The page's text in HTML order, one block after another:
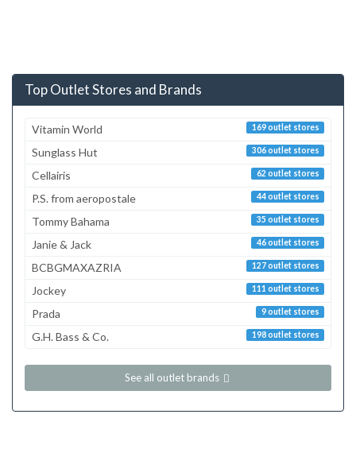
Top Outlet Stores and Brands
169 outlet stores
Vitamin World
306 outlet stores
Sunglass Hut
62 outlet stores
Cellairis
44 outlet stores
P.S. from aeropostale
35 outlet stores
Tommy Bahama
46 outlet stores
Janie & Jack
127 outlet stores
BCBGMAXAZRIA
111 outlet stores
Jockey
9 outlet stores
Prada
198 outlet stores
G.H. Bass & Co.
See all outlet brands